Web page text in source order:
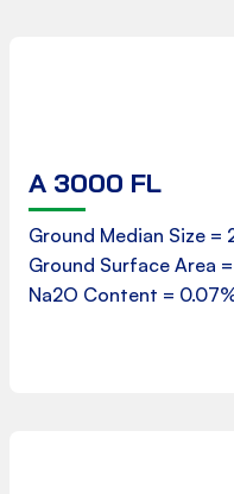
A 3000 FL
Ground Median Size =
Ground Surface Area
Na2O Content =